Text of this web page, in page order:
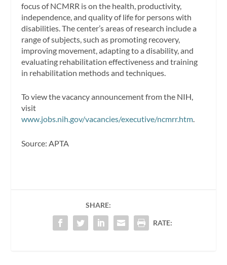
focus of NCMRR is on the health, productivity,
independence, and quality of life for persons with
disabilities. The center’s areas of research include a
range of subjects, such as promoting recovery,
improving movement, adapting to a disability, and
evaluating rehabilitation effectiveness and training
in rehabilitation methods and techniques.
To view the vacancy announcement from the NIH,
visit
www.jobs.nih.gov/vacancies/executive/ncmrr.htm.
Source: APTA
SHARE:
RATE: